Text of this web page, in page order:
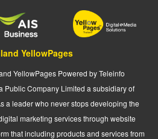
YellowPages
YellowPages Powered by Teleinfo
Public Company Limited a subsidiary of
a leader who never stops developing the
marketing services through website
that including products and services from